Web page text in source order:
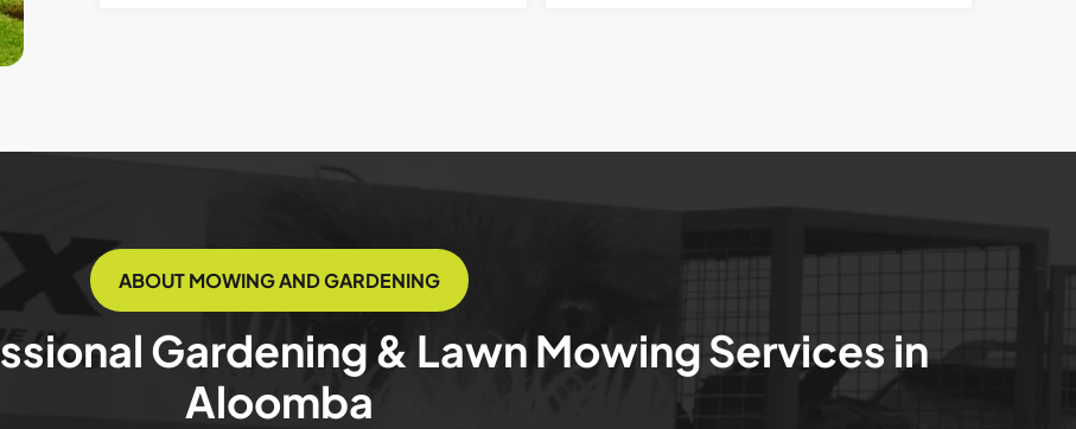
ABOUT MOWING AND GARDENING
Gardening & Lawn Mowing Services in
Aloomba